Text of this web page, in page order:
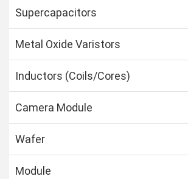
Supercapacitors
Metal Oxide Varistors
Inductors (Coils/Cores)
Camera Module
Wafer
Module